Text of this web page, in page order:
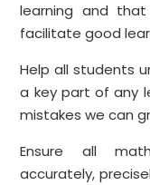
learning and
facilitate good
Help all students
a key part of any
mistakes we can
Ensure all
accurately,